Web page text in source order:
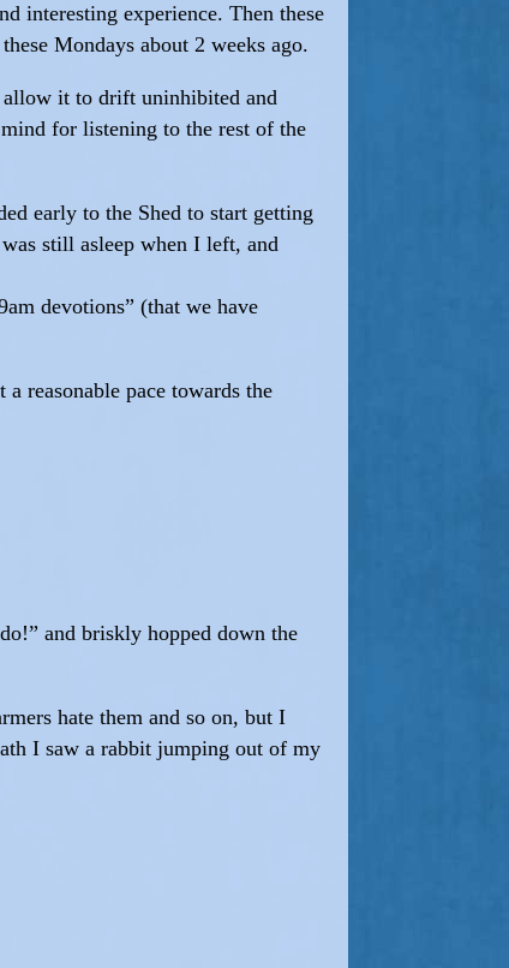
interesting experience. Then these
Mondays about 2 weeks ago.
it to drift uninhibited and
for listening to the rest of the
early to the Shed to start getting
still asleep when I left, and
devotions” (that we have
reasonable pace towards the
and briskly hopped down the
hate them and so on, but I
I saw a rabbit jumping out of my